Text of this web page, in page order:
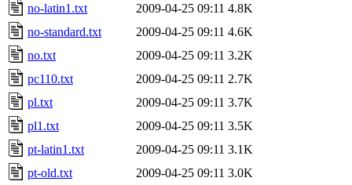
no-latin1.txt
2009-04-25 09:11 4.8K
no-standard.txt
2009-04-25 09:11 4.6K
no.txt
2009-04-25 09:11 3.2K
pc110.txt
2009-04-25 09:11 2.7K
pl.txt
2009-04-25 09:11 3.7K
pl1.txt
2009-04-25 09:11 3.5K
pt-latin1.txt
2009-04-25 09:11 3.1K
pt-old.txt
2009-04-25 09:11 3.0K